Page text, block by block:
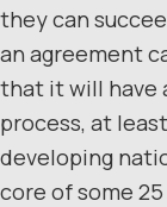
they can
an agreement
that it will have
process, at
developing
core of some